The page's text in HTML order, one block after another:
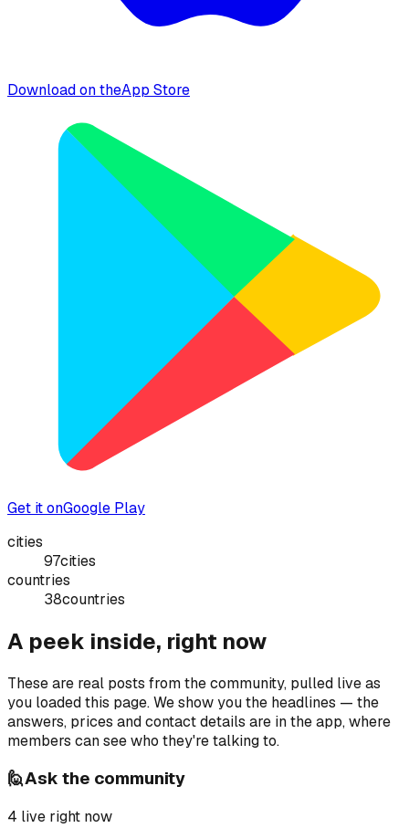
Download on theApp Store
Get it onGoogle Play
cities
97cities
countries
38countries
A peek inside, right now
These are real posts from the community, pulled live as
you loaded this page. We show you the headlines — the
answers, prices and contact details are in the app, where
members can see who they're talking to.
🙋Ask the community
4 live right now